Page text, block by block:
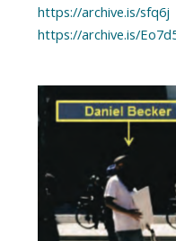
https://archive.is/sfq6j
https://archive.is/